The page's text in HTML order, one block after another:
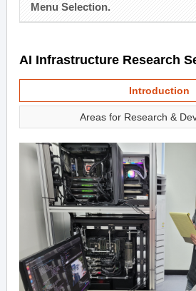
Menu Selection.
AI Infrastructure Research
Introduction
Areas for Research &